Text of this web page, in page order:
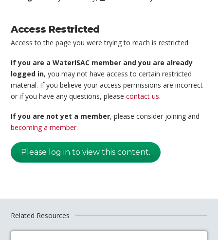
Access Restricted
Access to the page you were trying to reach is restricted.
If you are a WaterISAC member and you are already
logged in, you may not have access to certain restricted
material. If you believe your access permissions are incorrect
or if you have any questions, pleasecontact us.
If you are not yet a member, please consider joining and
becoming a member.
Please log in to view this content.
Related Resources